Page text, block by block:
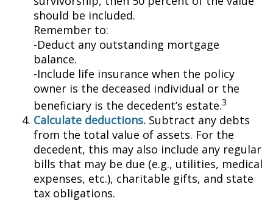
should be included.
Remember to:
-Deduct any outstanding mortgage
balance.
-Include life insurance when the policy
owner is the deceased individual or the
beneficiary is the decedent’s estate.3
Calculate deductions. Subtract any debts
from the total value of assets. For the
decedent, this may also include any regular
bills that may be due (e.g., utilities, medical
expenses, etc.), charitable gifts, and state
tax obligations.